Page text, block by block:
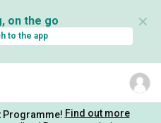
on the go
to the app
✕
Programme! Find out more